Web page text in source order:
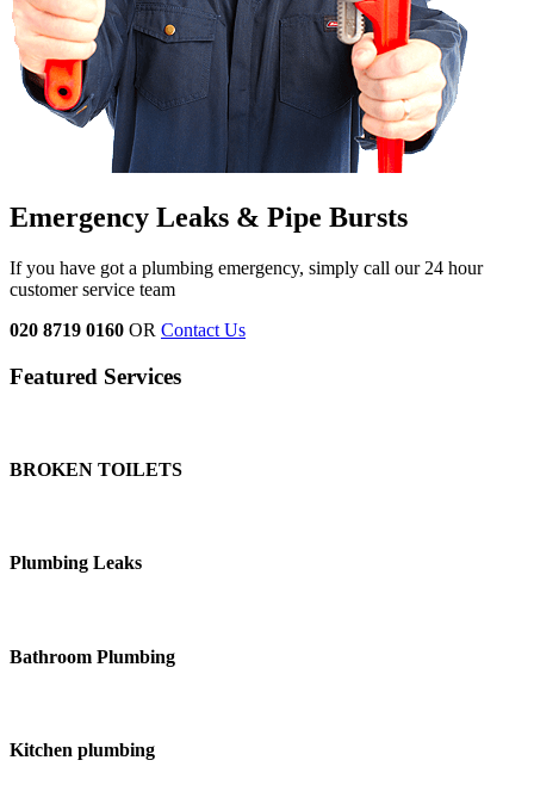
Emergency Leaks & Pipe Bursts
If you have got a plumbing emergency, simply call our 24 hour
customer service team
020 8719 0160 OR Contact Us
Featured Services
BROKEN TOILETS
Plumbing Leaks
Bathroom Plumbing
Kitchen plumbing